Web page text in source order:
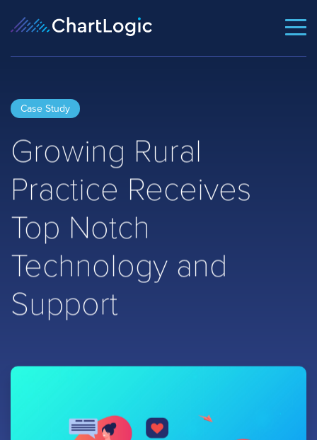
Case Study
Growing Rural
Practice Receives
Top Notch
Technology and
Support